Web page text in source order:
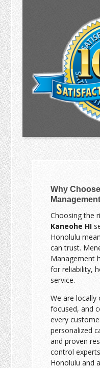
Why
Choosing the
Kaneohe HI
Honolulu
can trust.
Management
for reliability,
service.
We are
focused, and
every
personalized
and proven
control
Honolulu and